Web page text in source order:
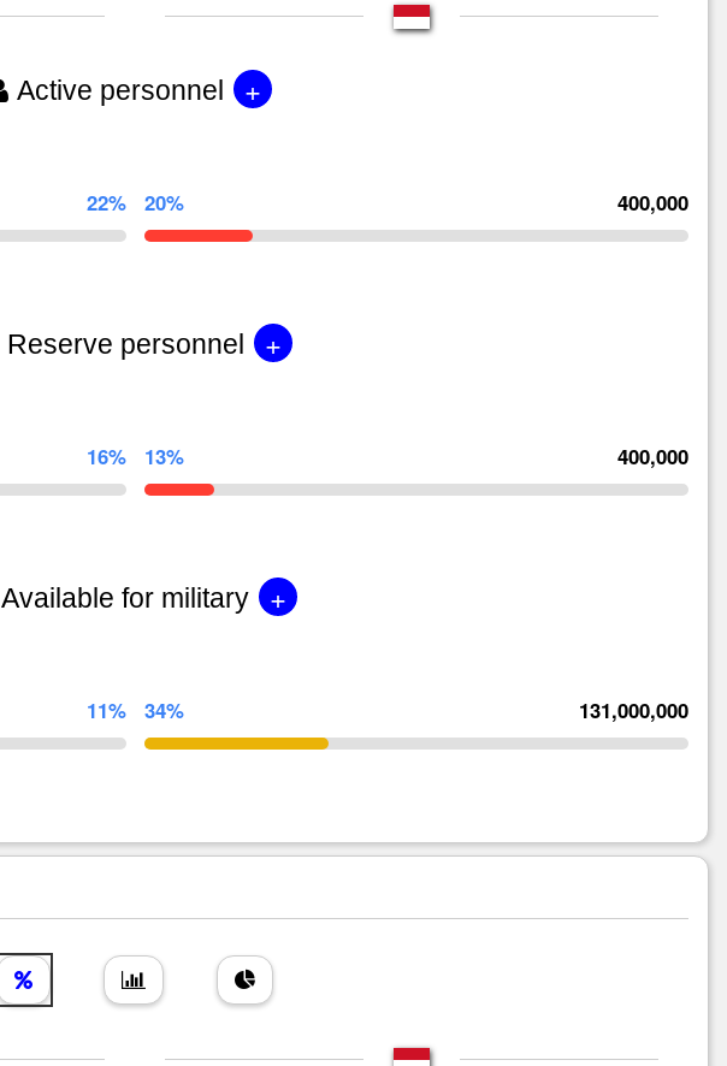
Active personnel +
22% 20% 400,000
Reserve personnel +
16% 13% 400,000
Available for military +
11% 34% 131,000,000